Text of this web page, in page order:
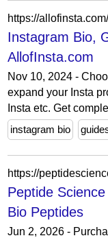
https://
Instagram Bio,
AllofInsta.com
Nov 10, 2024 -
expand your Insta
Insta etc. Get
instagram bio
https://
Peptide
Bio Peptides
Jun 2, 2026 -